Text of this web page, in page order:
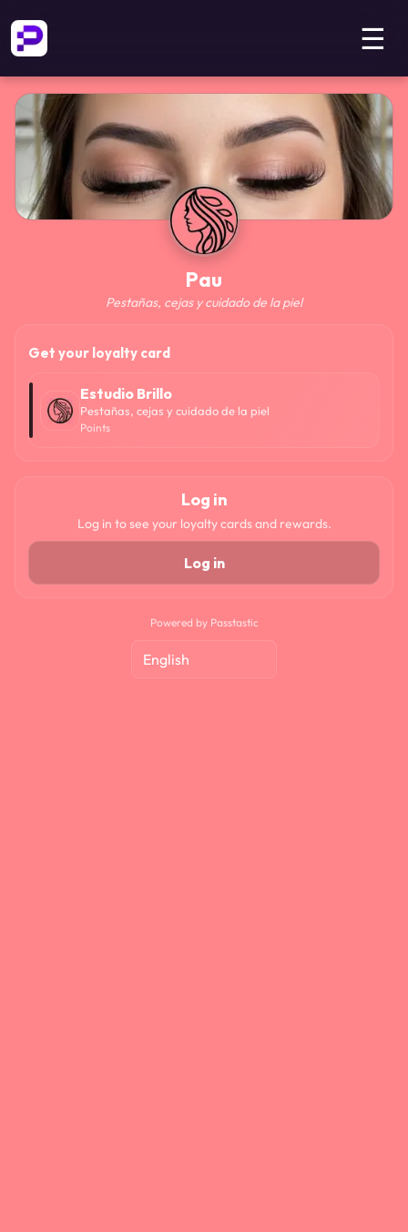
☰
Pau
Pestañas, cejas y cuidado de la piel
Get your loyalty card
Estudio Brillo
Pestañas, cejas y cuidado de la piel
Points
Log in
Log in to see your loyalty cards and rewards.
Log in
Powered by Passtastic